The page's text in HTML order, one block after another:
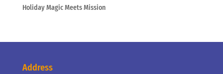
Holiday Magic Meets Mission
Address